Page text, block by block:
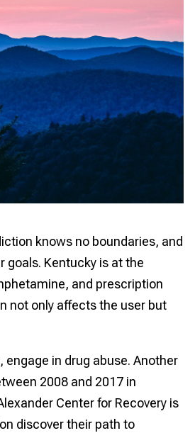
knows no boundaries, and
goals. Kentucky is at the
and prescription
not only affects the user but
in drug abuse. Another
2008 and 2017 in
Center for Recovery is
discover their path to